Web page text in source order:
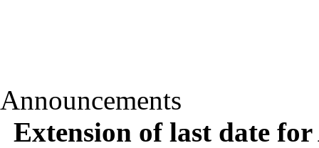
Announcements
Extension of last date